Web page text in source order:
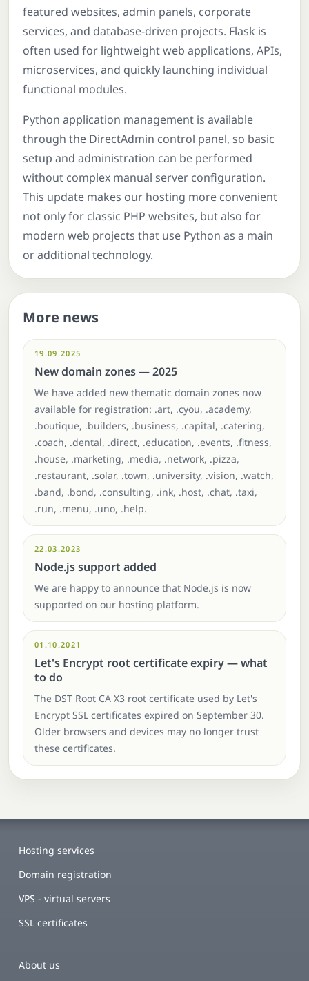
featured websites, admin panels, corporate
services, and database-driven projects. Flask is
often used for lightweight web applications, APIs,
microservices, and quickly launching individual
functional modules.
Python application management is available
through the DirectAdmin control panel, so basic
setup and administration can be performed
without complex manual server configuration.
This update makes our hosting more convenient
not only for classic PHP websites, but also for
modern web projects that use Python as a main
or additional technology.
More news
19.09.2025
New domain zones — 2025
We have added new thematic domain zones now
available for registration: .art, .cyou, .academy,
.boutique, .builders, .business, .capital, .catering,
.coach, .dental, .direct, .education, .events, .fitness,
.house, .marketing, .media, .network, .pizza,
.restaurant, .solar, .town, .university, .vision, .watch,
.band, .bond, .consulting, .ink, .host, .chat, .taxi,
.run, .menu, .uno, .help.
22.03.2023
Node.js support added
We are happy to announce that Node.js is now
supported on our hosting platform.
01.10.2021
Let's Encrypt root certificate expiry — what
to do
The DST Root CA X3 root certificate used by Let's
Encrypt SSL certificates expired on September 30.
Older browsers and devices may no longer trust
these certificates.
Hosting services
Domain registration
VPS - virtual servers
SSL certificates
About us